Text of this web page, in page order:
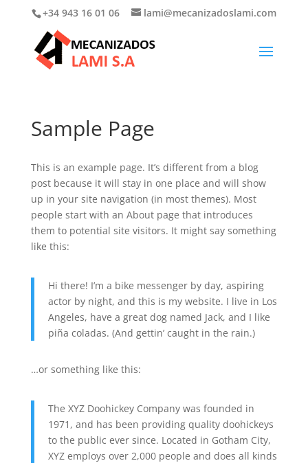
+34 943 16 01 06 lami@mecanizadoslami.com
Sample Page
This is an example page. It’s different from a blog
post because it will stay in one place and will show
up in your site navigation (in most themes). Most
people start with an About page that introduces
them to potential site visitors. It might say something
like this:
Hi there! I’m a bike messenger by day, aspiring
actor by night, and this is my website. I live in Los
Angeles, have a great dog named Jack, and I like
piña coladas. (And gettin’ caught in the rain.)
…or something like this:
The XYZ Doohickey Company was founded in
1971, and has been providing quality doohickeys
to the public ever since. Located in Gotham City,
XYZ employs over 2,000 people and does all kinds